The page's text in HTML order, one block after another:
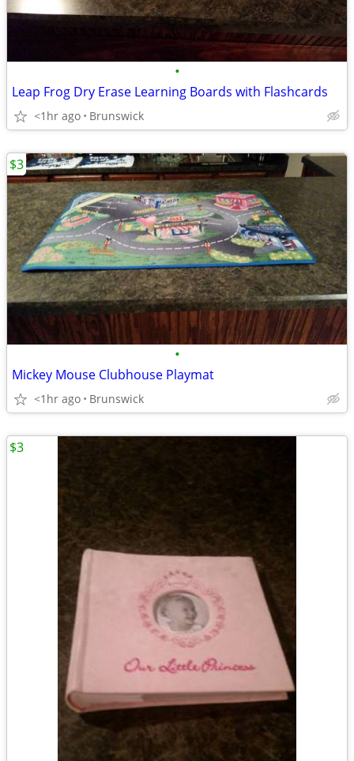
•
Leap Frog Dry Erase Learning Boards with Flashcards
<1hr ago Brunswick
•
Mickey Mouse Clubhouse Playmat
<1hr ago Brunswick
$3
$3